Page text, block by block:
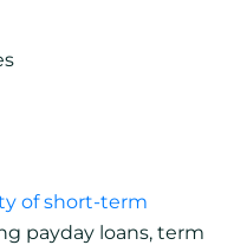
of short-term
payday loans, term